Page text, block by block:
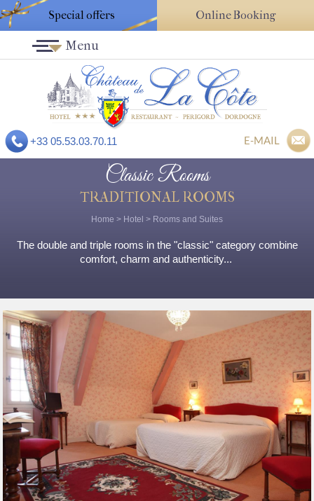
Special offers Online Booking
+33 05.53.03.70.11 E-MAIL
Menu
Classic Rooms
TRADITIONAL ROOMS
Home > Hotel > Rooms and Suites
The double and triple rooms in the "classic" category combine
comfort, charm and authenticity...